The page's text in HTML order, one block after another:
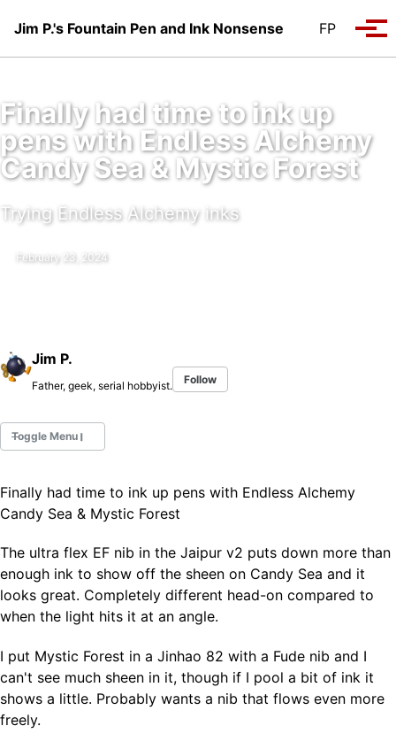
Jim P.'s Fountain Pen and Ink Nonsense
FP
Finally had time to ink up
pens with Endless Alchemy
Candy Sea & Mystic Forest
Trying Endless Alchemy inks
February 23, 2024
Jim P.
Father, geek, serial hobbyist. Follow
Toggle Menu
Fountain Pens
Ink Swatches
Paper
All Posts
All Posts by Tag
All Posts by Year
Search
Finally had time to ink up pens with Endless Alchemy
Candy Sea & Mystic Forest
The ultra flex EF nib in the Jaipur v2 puts down more than
enough ink to show off the sheen on Candy Sea and it
looks great. Completely different head-on compared to
when the light hits it at an angle.
I put Mystic Forest in a Jinhao 82 with a Fude nib and I
can't see much sheen in it, though if I pool a bit of ink it
shows a little. Probably wants a nib that flows even more
freely.